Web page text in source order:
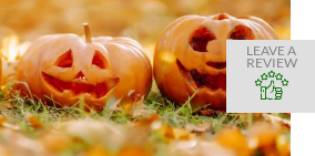
LEAVE A
REVIEW